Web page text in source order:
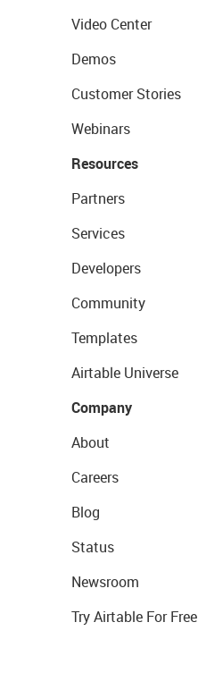
Video Center
Demos
Customer Stories
Webinars
Resources
Partners
Services
Developers
Community
Templates
Airtable Universe
Company
About
Careers
Blog
Status
Newsroom
Try Airtable For Free